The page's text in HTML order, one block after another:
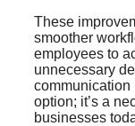
These
smoother
employees to
unnecessary
communication
option; it’s a
businesses